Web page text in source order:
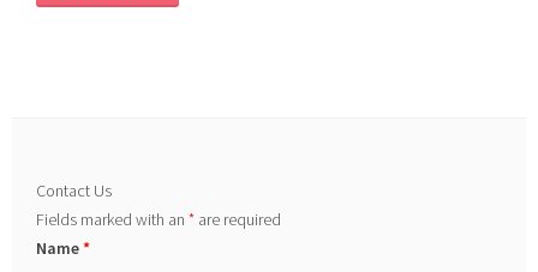
Contact Us
Fields marked with an* are required
Name*